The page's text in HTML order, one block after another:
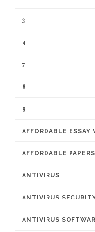
3
4
7
8
9
AFFORDABLE ESSAY
AFFORDABLE PAPERS
ANTIVIRUS
ANTIVIRUS
ANTIVIRUS